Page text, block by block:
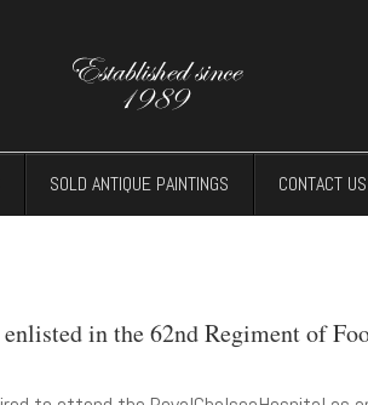
SOLD ANTIQUE PAINTINGS CONTACT US
in the 62nd Regiment of